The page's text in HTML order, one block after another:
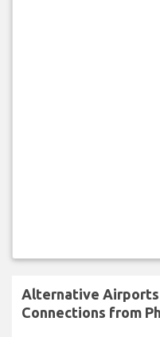
Alternative
Connections from